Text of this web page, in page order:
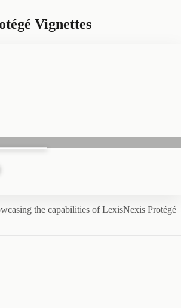
Vignettes
the capabilities of LexisNexis Protégé